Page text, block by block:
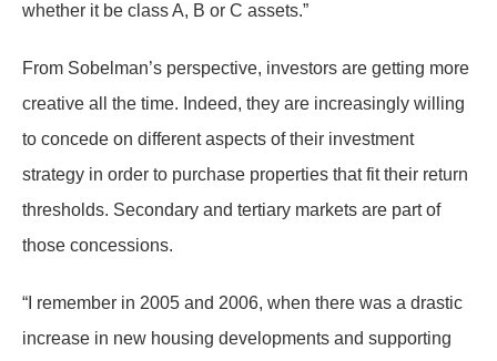
whether it be class A, B or C assets.”
From Sobelman’s perspective, investors are getting more
creative all the time. Indeed, they are increasingly willing
to concede on different aspects of their investment
strategy in order to purchase properties that fit their return
thresholds. Secondary and tertiary markets are part of
those concessions.
“I remember in 2005 and 2006, when there was a drastic
increase in new housing developments and supporting